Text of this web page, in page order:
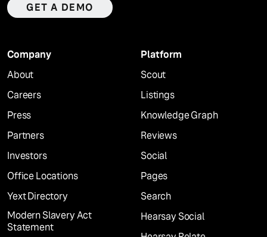
GET A DEMO
Company
About
Careers
Press
Partners
Investors
Office Locations
Yext Directory
Modern Slavery Act
Statement
Platform
Scout
Listings
Knowledge Graph
Reviews
Social
Pages
Search
Hearsay Social